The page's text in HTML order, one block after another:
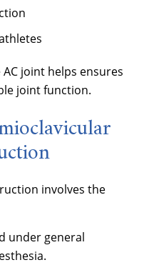
joint helps ensures
joint function.
involves the
under general